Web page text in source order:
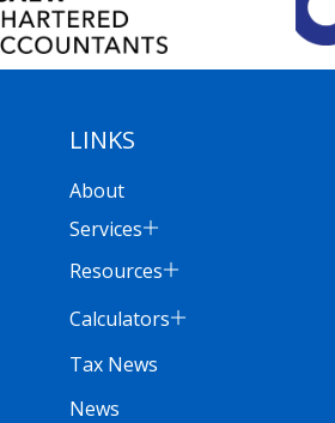
LINKS
About
Services
Resources
Calculators
Tax News
News